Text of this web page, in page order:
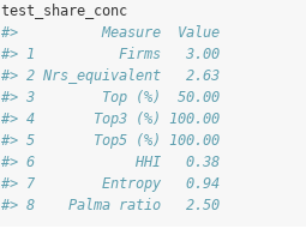
test_share_conc
#>          Measure  Value
#> 1          Firms   3.00
#> 2 Nrs_equivalent   2.63
#> 3        Top (%)  50.00
#> 4       Top3 (%) 100.00
#> 5       Top5 (%) 100.00
#> 6            HHI   0.38
#> 7        Entropy   0.94
#> 8    Palma ratio   2.50